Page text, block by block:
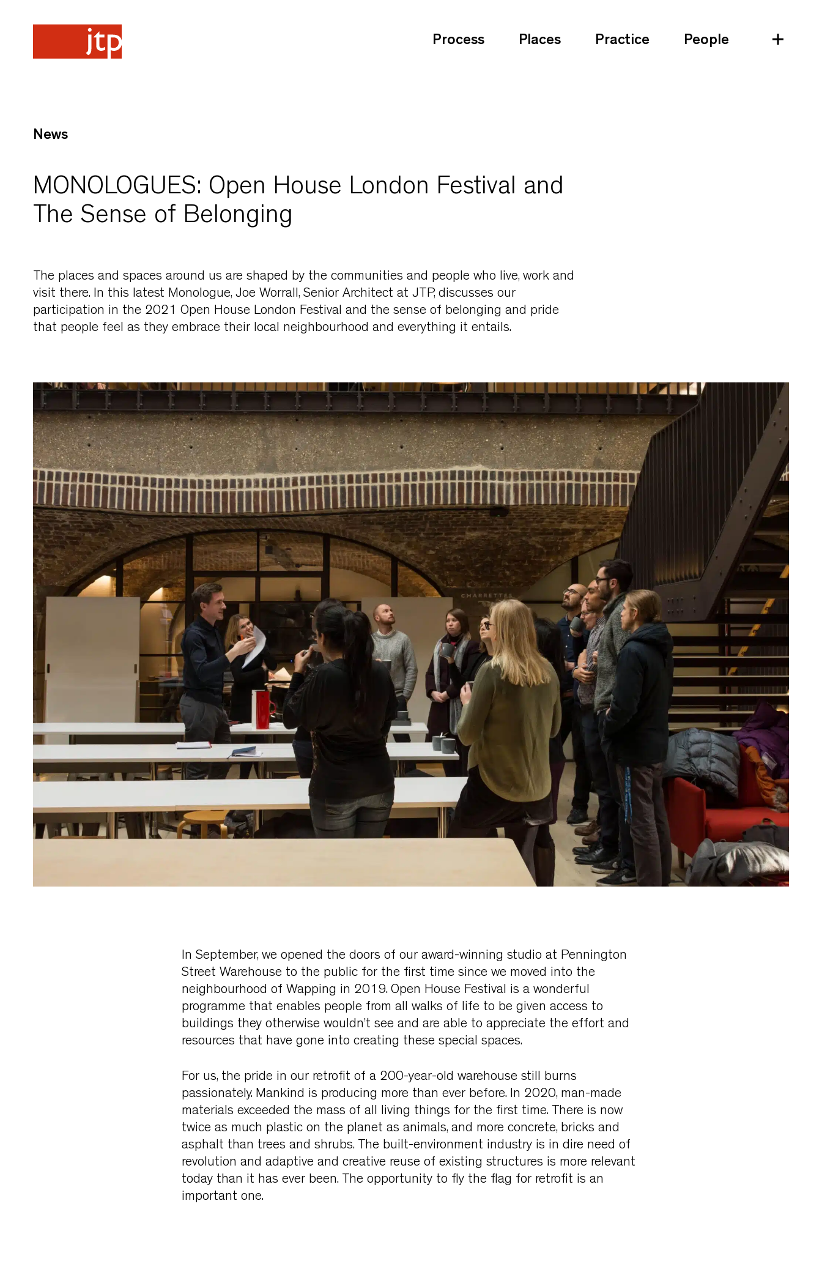
Process Places Practice People
News
MONOLOGUES: Open House London Festival and
The Sense of Belonging
The places and spaces around us are shaped by the communities and people who live, work and
visit there. In this latest Monologue, Joe Worrall, Senior Architect at JTP, discusses our
participation in the 2021 Open House London Festival and the sense of belonging and pride
that people feel as they embrace their local neighbourhood and everything it entails.
In September, we opened the doors of our award-winning studio at Pennington
Street Warehouse to the public for the first time since we moved into the
neighbourhood of Wapping in 2019. Open House Festival is a wonderful
programme that enables people from all walks of life to be given access to
buildings they otherwise wouldn’t see and are able to appreciate the effort and
resources that have gone into creating these special spaces.
For us, the pride in our retrofit of a 200-year-old warehouse still burns
passionately. Mankind is producing more than ever before. In 2020, man-made
materials exceeded the mass of all living things for the first time. There is now
twice as much plastic on the planet as animals, and more concrete, bricks and
asphalt than trees and shrubs. The built-environment industry is in dire need of
revolution and adaptive and creative reuse of existing structures is more relevant
today than it has ever been. The opportunity to fly the flag for retrofit is an
important one.